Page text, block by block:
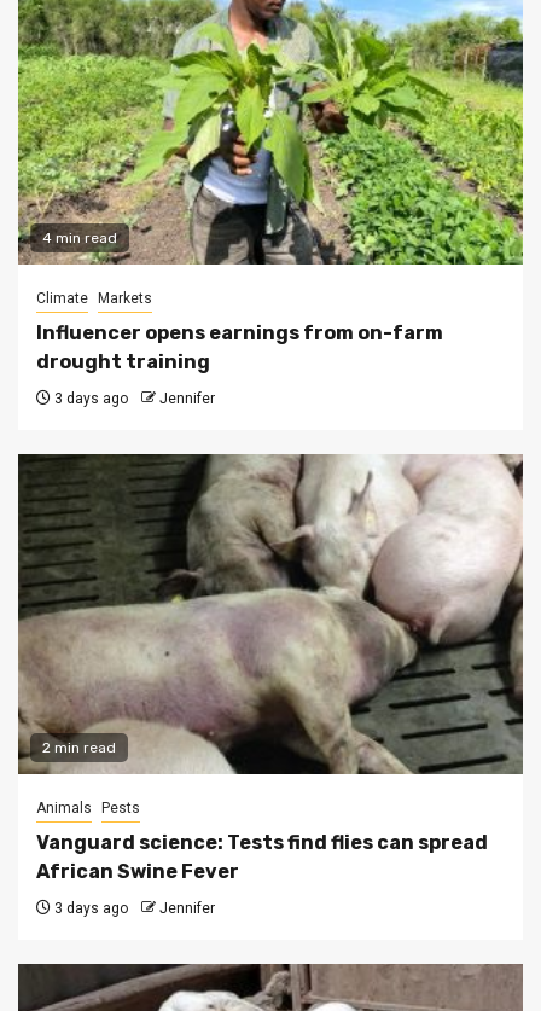
4 min read
Climate Markets
Influencer opens earnings from on-farm
drought training
3 days ago Jennifer
2 min read
Animals Pests
Vanguard science: Tests find flies can spread
African Swine Fever
3 days ago Jennifer